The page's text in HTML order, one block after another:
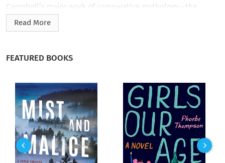
Campbell’s major work of comparative mythology—the
preeminent mythologist looks at the birth of the modern,
individualistic mythology as it developed in Europe beginning
myth that stands as one of Joseph Campbell’s masterworks.
On completing it, he wrote: “Its main result for me has been
the confirmation of a thought I have long and faithfully
entertained: of the unity of the race of man, not only in its
biology, but also in its spiritual history, which has everywhere
unfolded in the manner of a single symphony, with its themes
announced, developed, amplified and turned about,
Read More
FEATURED BOOKS